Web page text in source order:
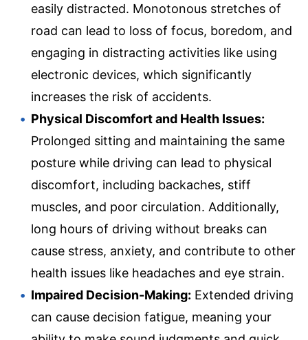
easily distracted. Monotonous stretches of
road can lead to loss of focus, boredom, and
engaging in distracting activities like using
electronic devices, which significantly
increases the risk of accidents.
Physical Discomfort and Health Issues:
Prolonged sitting and maintaining the same
posture while driving can lead to physical
discomfort, including backaches, stiff
muscles, and poor circulation. Additionally,
long hours of driving without breaks can
cause stress, anxiety, and contribute to other
health issues like headaches and eye strain.
Impaired Decision-Making: Extended driving
can cause decision fatigue, meaning your